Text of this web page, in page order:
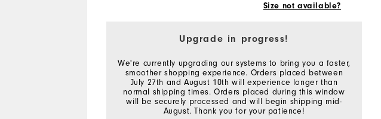
Size not available?
Upgrade in progress!
We're currently upgrading our systems to bring you a faster,
smoother shopping experience. Orders placed between
July 27th and August 10th will experience longer than
normal shipping times. Orders placed during this window
will be securely processed and will begin shipping mid-
August. Thank you for your patience!